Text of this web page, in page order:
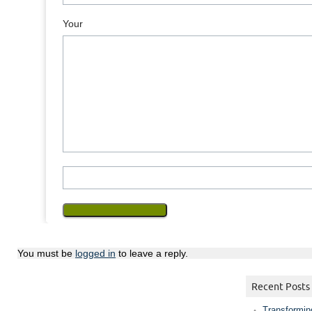
Your
You must be logged in to leave a reply.
Recent Posts